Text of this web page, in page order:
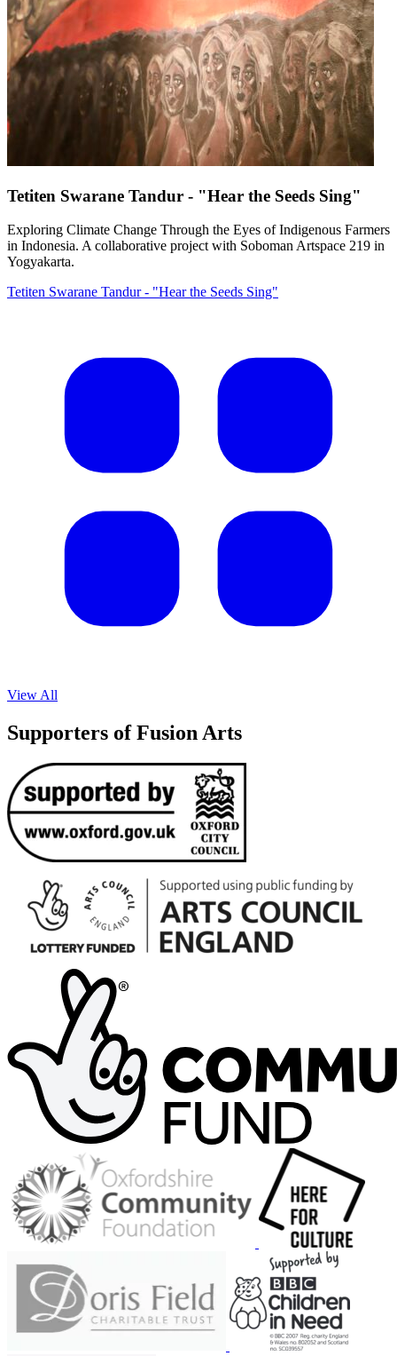
Tetiten Swarane Tandur - "Hear the Seeds Sing"
Exploring Climate Change Through the Eyes of Indigenous Farmers
in Indonesia. A collaborative project with Soboman Artspace 219 in
Yogyakarta.
Tetiten Swarane Tandur - "Hear the Seeds Sing"
View All
Supporters of Fusion Arts